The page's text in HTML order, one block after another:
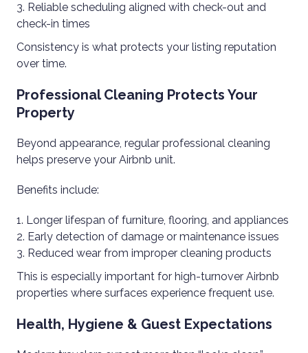
Reliable scheduling aligned with check-out and
check-in times
Consistency is what protects your listing reputation
over time.
Professional Cleaning Protects Your
Property
Beyond appearance, regular professional cleaning
helps preserve your Airbnb unit.
Benefits include:
Longer lifespan of furniture, flooring, and appliances
Early detection of damage or maintenance issues
Reduced wear from improper cleaning products
This is especially important for high-turnover Airbnb
properties where surfaces experience frequent use.
Health, Hygiene & Guest Expectations